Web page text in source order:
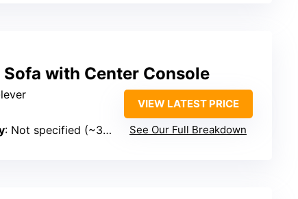
with Center Console
: Not specified (~300 lbs)
VIEW LATEST PRICE
See Our Full Breakdown